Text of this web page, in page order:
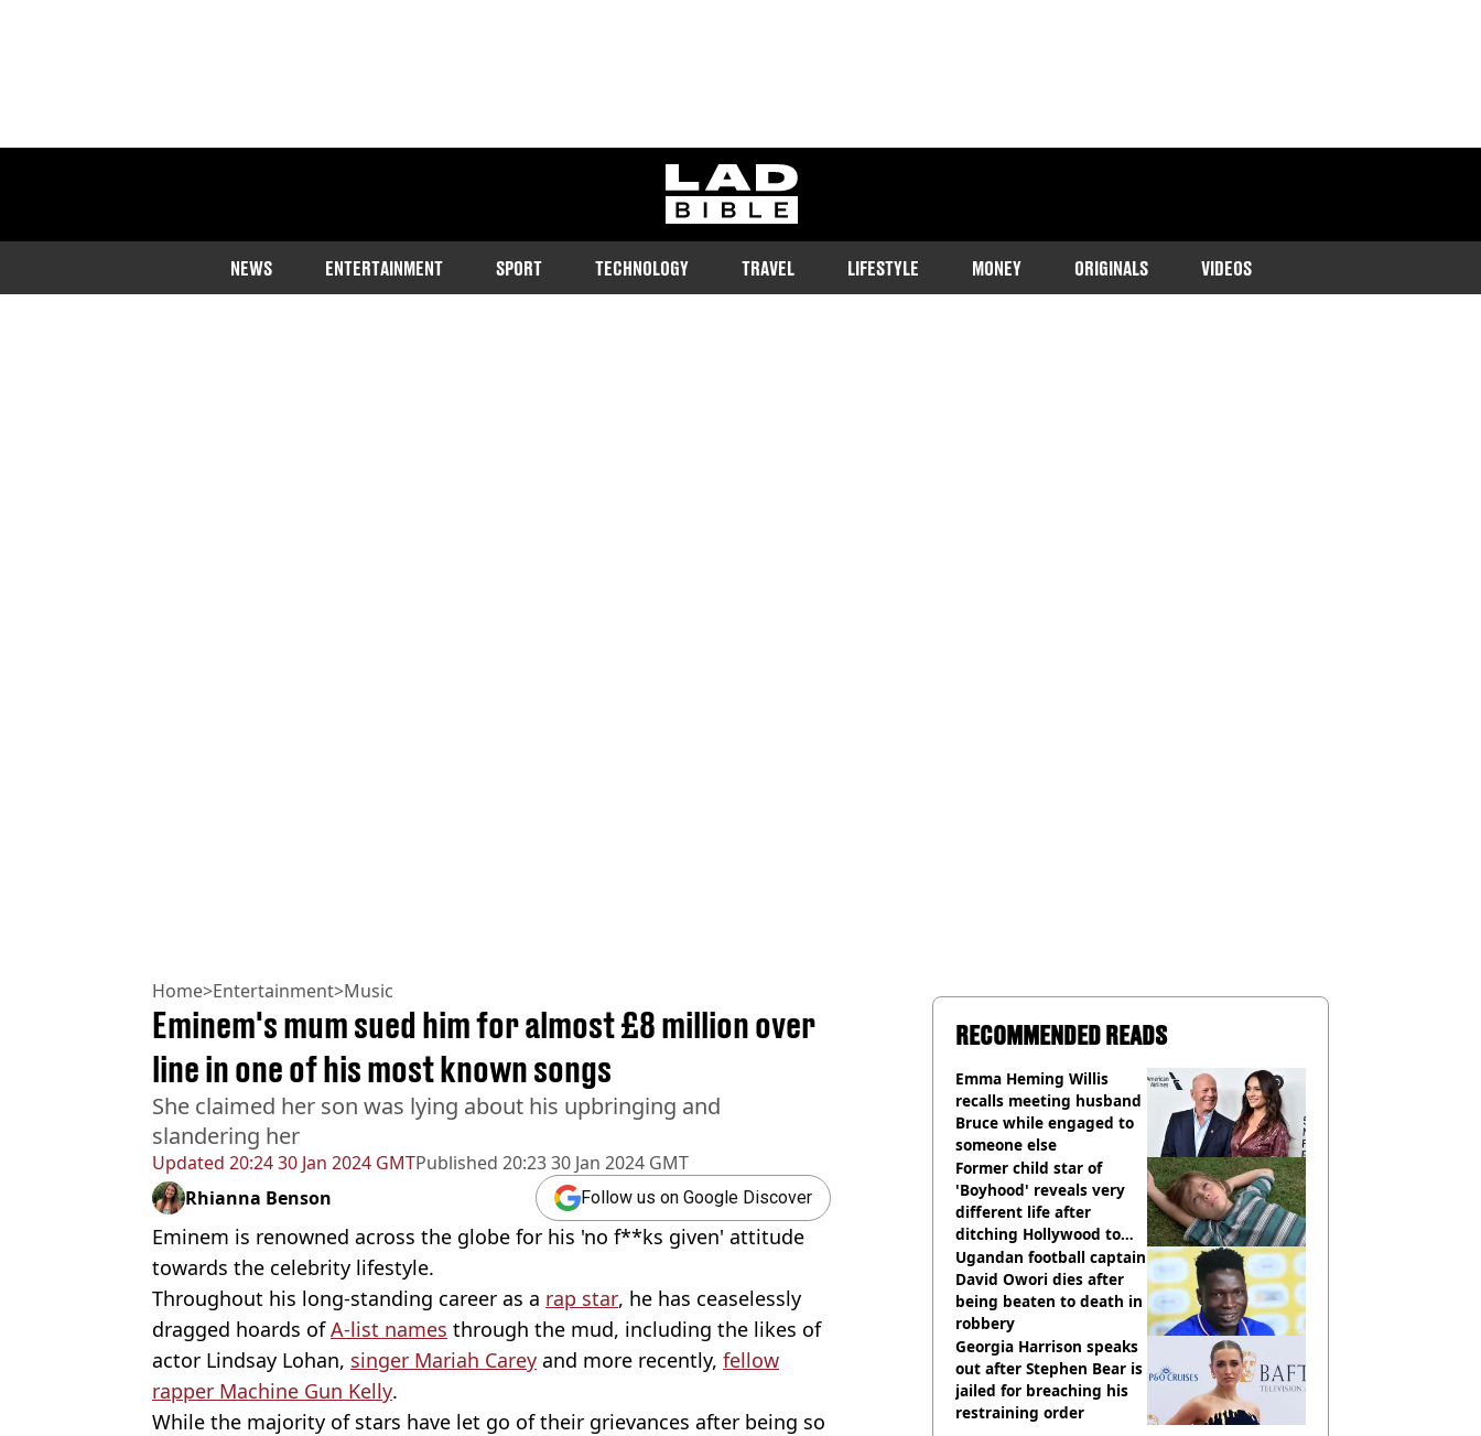
ladbible homepage
NEWS ENTERTAINMENT SPORT TECHNOLOGY TRAVEL LIFESTYLE MONEY ORIGINALS VIDEOS
Home>Entertainment>Music
Updated 20:24 30 Jan 2024 GMTPublished 20:23 30 Jan 2024 GMT
Eminem's mum sued him for almost £8 million over
line in one of his most known songs
She claimed her son was lying about his upbringing and
slandering her
Rhianna Benson Follow us on Google Discover
Eminem is renowned across the globe for his 'no f**ks given' attitude
towards the celebrity lifestyle.
Throughout his long-standing career as a rap star, he has ceaselessly
dragged hoards ofA-list names through the mud, including the likes of
actor Lindsay Lohan, singer Mariah Carey and more recently, fellow
rapper Machine Gun Kelly.
While the majority of stars have let go of their grievances after being so
RECOMMENDED READS
Emma Heming Willis
recalls meeting husband
Bruce while engaged to
someone else
Former child star of
'Boyhood' reveals very
different life after
ditching Hollywood to
'live in the middle of
nowhere'
Ugandan football captain
David Owori dies after
being beaten to death in
robbery
Georgia Harrison speaks
out after Stephen Bear is
jailed for breaching his
restraining order